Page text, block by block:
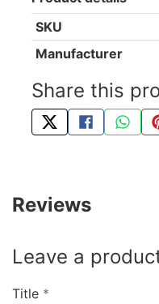
SKU
Manufacturer
Share this
TWEET ABOUT
SHARE
Reviews
Leave a
Title